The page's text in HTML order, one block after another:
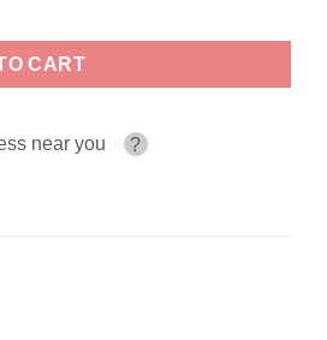
CART
near you ?